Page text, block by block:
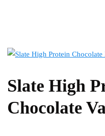
Slate High
Chocolate